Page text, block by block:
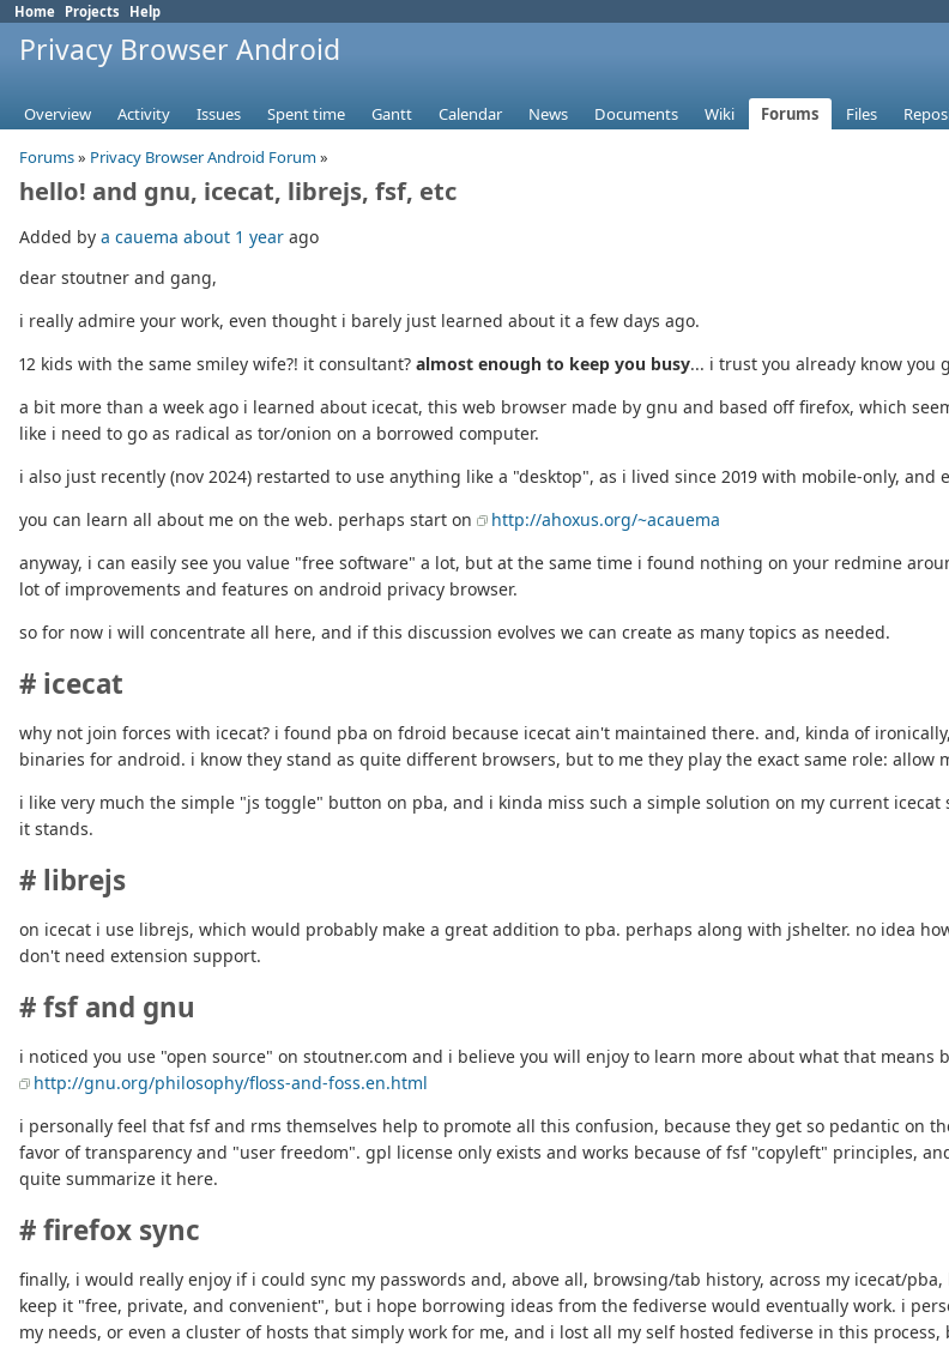
Home Projects Help
Privacy Browser Android
Overview Activity Issues Spent time Gantt Calendar News Documents Wiki Forums Files
Forums» Privacy Browser Android Forum»
hello! and gnu, icecat, librejs, fsf, etc
Added by a cauema about 1 year ago
dear stoutner and gang,
i really admire your work, even thought i barely just learned about it a few days ago.
12 kids with the same smiley wife?! it consultant? almost enough to keep you busy... i trust you already know you
a bit more than a week ago i learned about icecat, this web browser made by gnu and based off firefox, which
like i need to go as radical as tor/onion on a borrowed computer.
i also just recently (nov 2024) restarted to use anything like a "desktop", as i lived since 2019 with mobile-only, and
you can learn all about me on the web. perhaps start on
http://ahoxus.org/~acauema
anyway, i can easily see you value "free software" a lot, but at the same time i found nothing on your redmine
lot of improvements and features on android privacy browser.
so for now i will concentrate all here, and if this discussion evolves we can create as many topics as needed.
# icecat
why not join forces with icecat? i found pba on fdroid because icecat ain't maintained there. and, kinda of
binaries for android. i know they stand as quite different browsers, but to me they play the exact same role: allow
i like very much the simple "js toggle" button on pba, and i kinda miss such a simple solution on my current
it stands.
# librejs
on icecat i use librejs, which would probably make a great addition to pba. perhaps along with jshelter. no idea
don't need extension support.
# fsf and gnu
i noticed you use "open source" on stoutner.com and i believe you will enjoy to learn more about what that
http://gnu.org/philosophy/floss-and-foss.en.html
i personally feel that fsf and rms themselves help to promote all this confusion, because they get so pedantic on
favor of transparency and "user freedom". gpl license only exists and works because of fsf "copyleft" principles,
quite summarize it here.
# firefox sync
finally, i would really enjoy if i could sync my passwords and, above all, browsing/tab history, across my icecat/
keep it "free, private, and convenient", but i hope borrowing ideas from the fediverse would eventually work. i
my needs, or even a cluster of hosts that simply work for me, and i lost all my self hosted fediverse in this